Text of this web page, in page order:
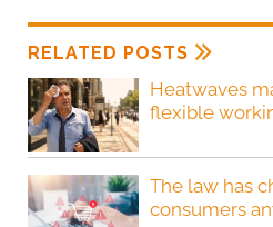
RELATED POSTS
Heatwaves
flexible
The law has
consumers